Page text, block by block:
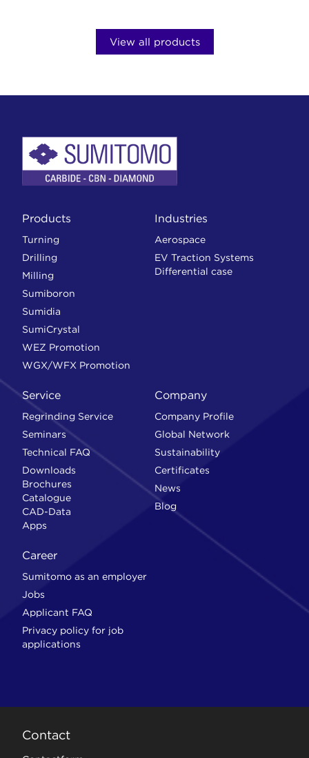
View all products
Products
Turning
Drilling
Milling
Sumiboron
Sumidia
SumiCrystal
WEZ Promotion
WGX/WFX Promotion
Industries
Aerospace
EV Traction Systems
Differential case
Service
Regrinding Service
Seminars
Technical FAQ
Downloads
Brochures
Catalogue
CAD-Data
Apps
Company
Company Profile
Global Network
Sustainability
Certificates
News
Blog
Career
Sumitomo as an employer
Jobs
Applicant FAQ
Privacy policy for job
applications
Contact